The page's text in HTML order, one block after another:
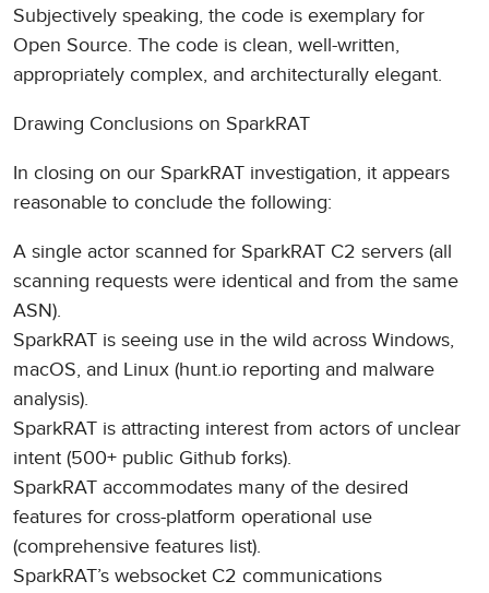
Subjectively speaking, the code is exemplary for
Open Source. The code is clean, well-written,
appropriately complex, and architecturally elegant.
Drawing Conclusions on SparkRAT
In closing on our SparkRAT investigation, it appears
reasonable to conclude the following:
A single actor scanned for SparkRAT C2 servers (all
scanning requests were identical and from the same
ASN).
SparkRAT is seeing use in the wild across Windows,
macOS, and Linux (hunt.io reporting and malware
analysis).
SparkRAT is attracting interest from actors of unclear
intent (500+ public Github forks).
SparkRAT accommodates many of the desired
features for cross-platform operational use
(comprehensive features list).
SparkRAT’s websocket C2 communications